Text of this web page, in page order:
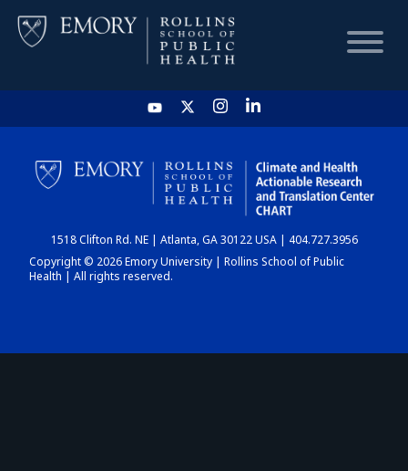
HOME
CHART
DASHBOARD
1518 Clifton Rd. NE | Atlanta, GA 30122 USA | 404.727.3956
Copyright © 2026 Emory University | Rollins School of Public
Health | All rights reserved.